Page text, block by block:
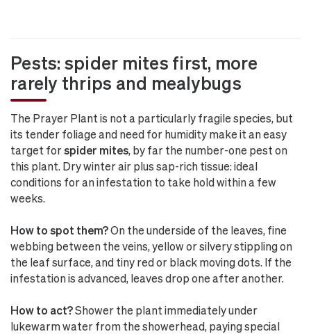
Pests: spider mites first, more
rarely thrips and mealybugs
The Prayer Plant is not a particularly fragile species, but
its tender foliage and need for humidity make it an easy
target for spider mites , by far the number-one pest on
this plant. Dry winter air plus sap-rich tissue: ideal
conditions for an infestation to take hold within a few
weeks.
How to spot them?On the underside of the leaves, fine
webbing between the veins, yellow or silvery stippling on
the leaf surface, and tiny red or black moving dots. If the
infestation is advanced, leaves drop one after another.
How to act?Shower the plant immediately under
lukewarm water from the showerhead, paying special